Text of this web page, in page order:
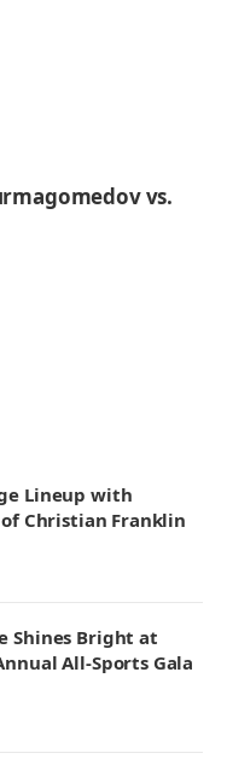
vs.
Lineup with
Christian Franklin
Shines Bright at
All-Sports Gala